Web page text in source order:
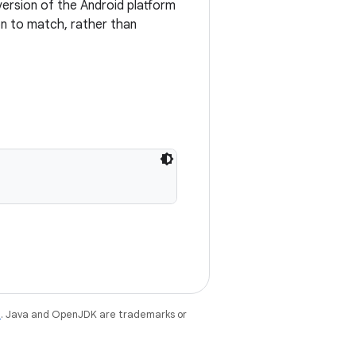
of the Android platform
to match, rather than
. Java and OpenJDK are trademarks or